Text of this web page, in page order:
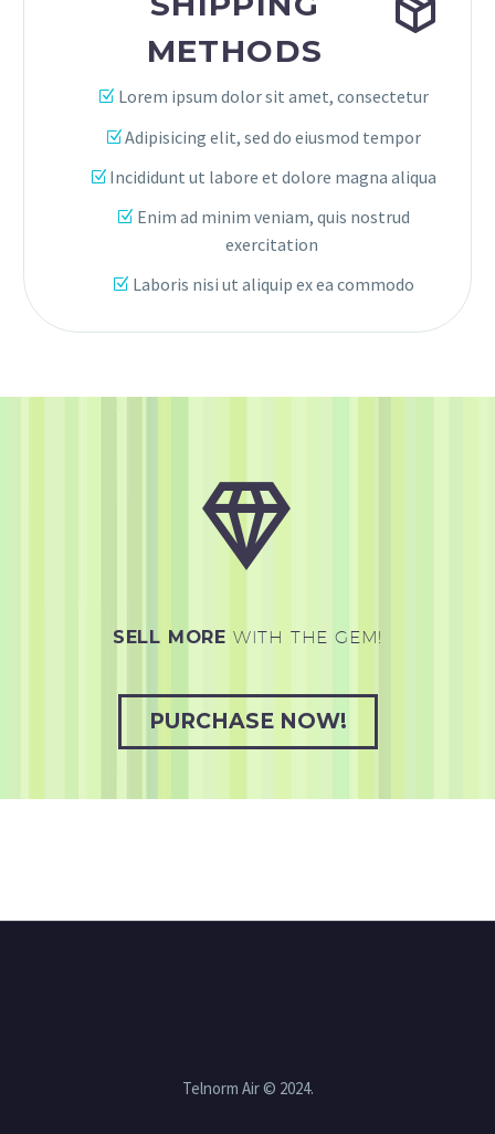


METHODS
Lorem ipsum dolor sit amet, consectetur
Adipisicing elit, sed do eiusmod tempor
Incididunt ut labore et dolore magna aliqua
Enim ad minim veniam, quis nostrud
exercitation
Laboris nisi ut aliquip ex ea commodo


SELL MORE WITH THE GEM!
PURCHASE NOW!
Telnorm Air © 2024.